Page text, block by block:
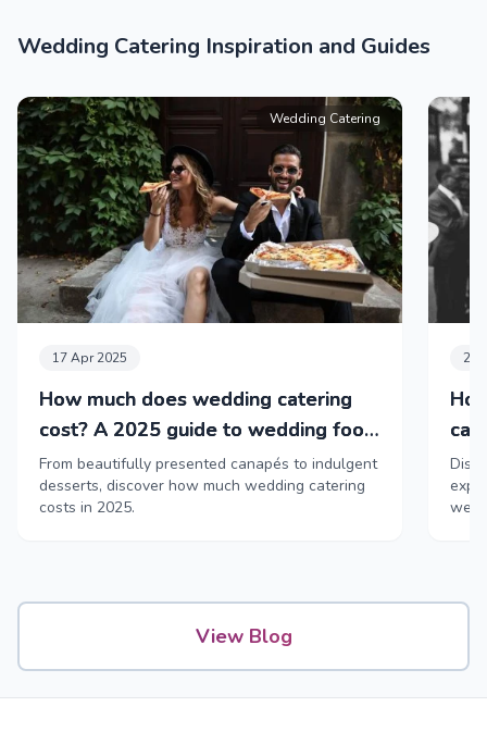
Wedding Catering Inspiration and Guides
Wedding Catering
17 Apr 2025
How much does wedding catering
cost? A 2025 guide to wedding food
& drink
From beautifully presented canapés to indulgent
desserts, discover how much wedding catering
costs in 2025.
24
View Blog